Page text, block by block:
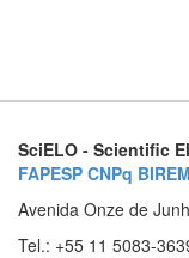
SciELO - Scientific
FAPESP CNPq
Avenida Onze de
Tel.: +55 11 5083-